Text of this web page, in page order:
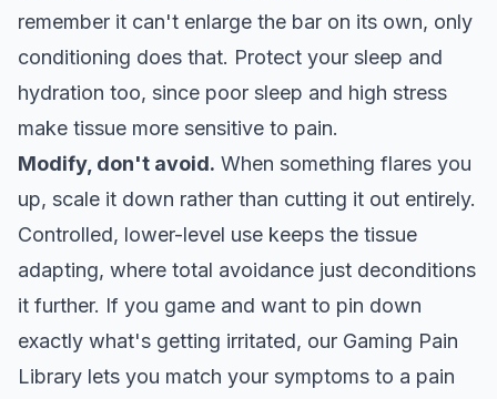
remember it can't enlarge the bar on its own, only
conditioning does that. Protect your sleep and
hydration too, since poor sleep and high stress
make tissue more sensitive to pain.
Modify, don't avoid. When something flares you
up, scale it down rather than cutting it out entirely.
Controlled, lower-level use keeps the tissue
adapting, where total avoidance just deconditions
it further. If you game and want to pin down
exactly what's getting irritated, our Gaming Pain
Library lets you match your symptoms to a pain